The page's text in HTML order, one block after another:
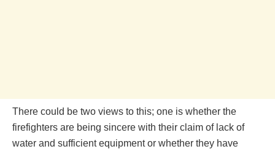
There could be two views to this; one is whether the
firefighters are being sincere with their claim of lack of
water and sufficient equipment or whether they have